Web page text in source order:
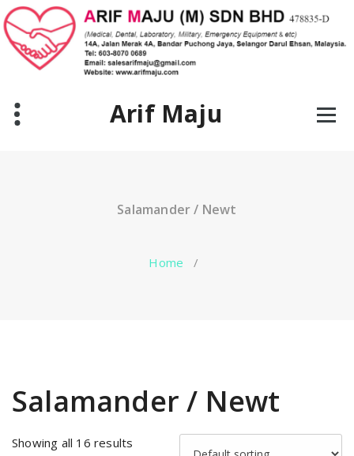
Skip
to
content
Arif Maju
Salamander / Newt
Home /
Salamander / Newt
Showing all 16 results